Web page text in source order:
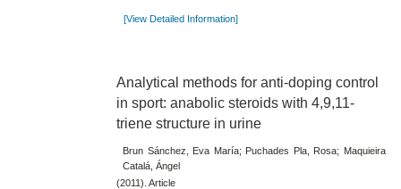
[View Detailed Information]
Analytical methods for anti-doping control
in sport: anabolic steroids with 4,9,11-
triene structure in urine
Brun Sánchez, Eva María; Puchades Pla, Rosa; Maquieira
Catalá, Ángel
(2011). Article